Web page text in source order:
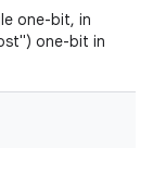
one-bit, in
one-bit in